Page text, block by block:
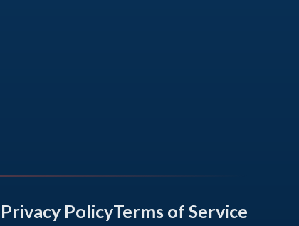
Privacy PolicyTerms of Service